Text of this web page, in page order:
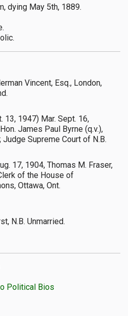
dying May 5th, 1889.
Vincent, Esq., London,
13, 1947) Mar. Sept. 16,
James Paul Byrne (q.v.),
Judge Supreme Court of N.B.
17, 1904, Thomas M. Fraser,
of the House of
Ottawa, Ont.
N.B. Unmarried.
Political Bios